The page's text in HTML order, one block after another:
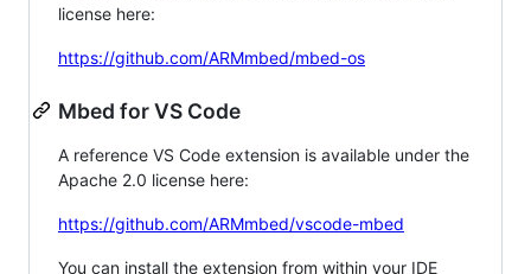
license here:
https://github.com/ARMmbed/mbed-os
Mbed for VS Code
A reference VS Code extension is available under the
Apache 2.0 license here:
https://github.com/ARMmbed/vscode-mbed
You can install the extension from within your IDE